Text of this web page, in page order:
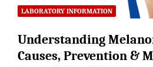
LABORATORY INFORMATION
Understanding
Causes, Prevention &